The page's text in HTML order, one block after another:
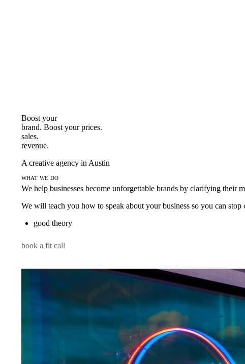
Boost your
brand. Boost yourprices.
sales.
revenue.
A creative agency in Austin
what we do
We help businesses become unforgettable brands by clarifying their
We will teach you how to speak about your business so you can
good theory
book a fit call